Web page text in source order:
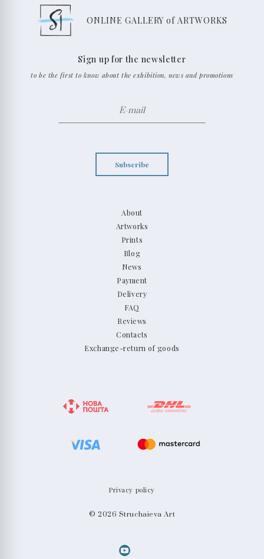
ONLINE GALLERY of ARTWORKS
About
Artworks
Prints
Blog
News
Payment
Delivery
FAQ
Reviews
Contacts
Exchange-return of goods
Sign up for the newsletter
to be the first to know about the exhibition, news and promotions
Subscribe
Privacy policy
© 2026 Struchaieva Art